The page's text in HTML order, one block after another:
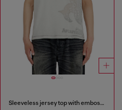
Sleeveless jersey top with embossed graphics